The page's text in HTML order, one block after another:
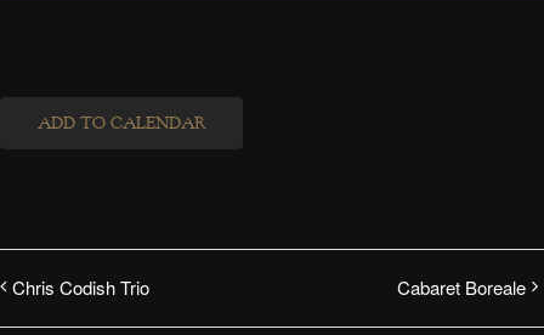
ADD TO CALENDAR
Chris Codish Trio Cabaret Boreale